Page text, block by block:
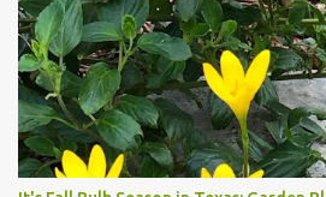
trees are mostly bare. We do our best to
curbs clear: the latter are especially
those leaves clogging our storm drains
likelihood of flooding. The corner bed
changes in recent months, with large
Head Gardener room to move and
plants, both desirable and undesirable,